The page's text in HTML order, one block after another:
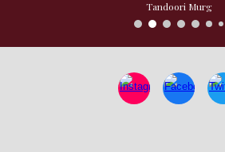
Tandoori Murg